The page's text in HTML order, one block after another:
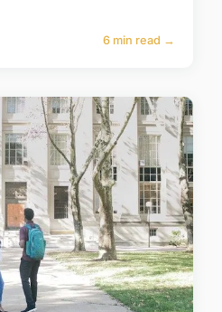
6 min read →